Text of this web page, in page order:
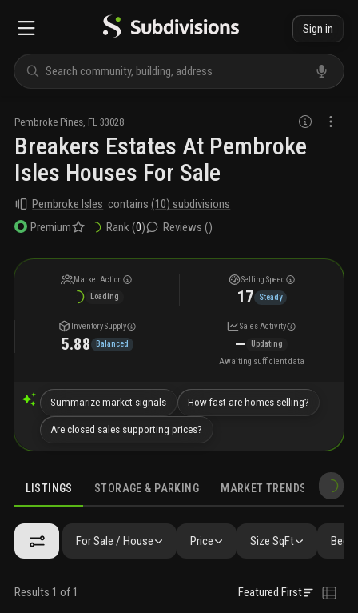
Sign in
Pembroke Pines FL 33028
Breakers Estates At Pembroke
Isles Houses For Sale
Pembroke Isles contains(10) subdivisions
Premium
Rank (0) Reviews ()
Market Action
Loading
Selling Speed
17 Steady
Inventory Supply
5.88 Balanced
Sales Activity
—
Updating
Awaiting sufficient data
Summarize market signals How fast are homes selling?
Are closed sales supporting prices?
LISTINGS STORAGE & PARKING MARKET TRENDS
LISTINGS GALLERY AMENITIES FAQ SIMILAR
For Sale / House Price Size SqFt Beds
Results 1 of 1 Featured First